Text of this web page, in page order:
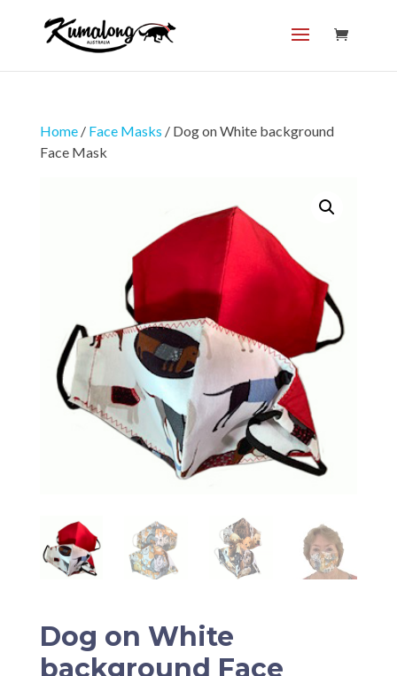
Home/ Face Masks / Dog on White background
Face Mask
Dog on White
background Face